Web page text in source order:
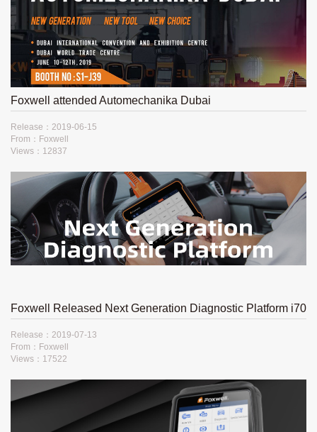
Foxwell attended Automechanika Dubai
Release：2019-06-15
From：Foxwell
Views：12837
Foxwell Released Next Generation Diagnostic Platform i70​
Release：2019-07-13
From：Foxwell
Views：17522